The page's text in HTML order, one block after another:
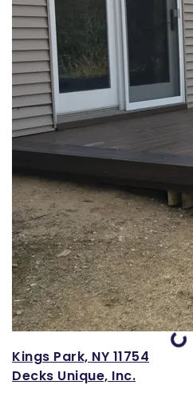
Loading...
Kings Park, NY 11754
Decks Unique, Inc.